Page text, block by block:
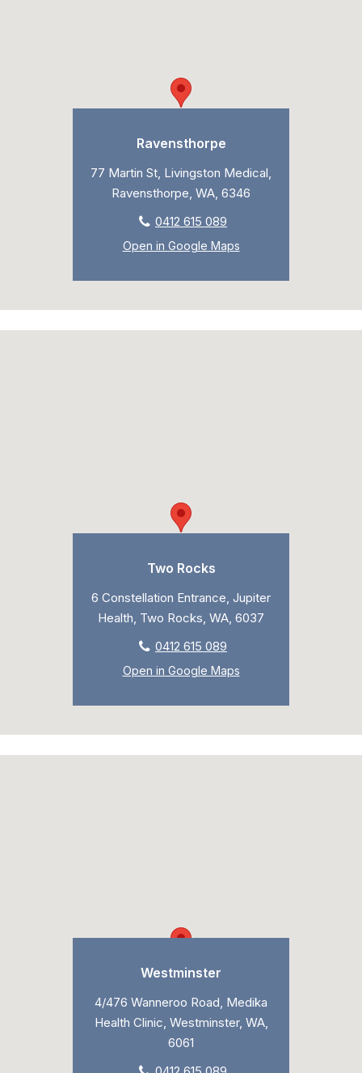
Ravensthorpe
77 Martin St, Livingston Medical,
Ravensthorpe, WA, 6346
0412 615 089
Open in Google Maps
Two Rocks
6 Constellation Entrance, Jupiter
Health, Two Rocks, WA, 6037
0412 615 089
Open in Google Maps
Westminster
4/476 Wanneroo Road, Medika
Health Clinic, Westminster, WA,
6061